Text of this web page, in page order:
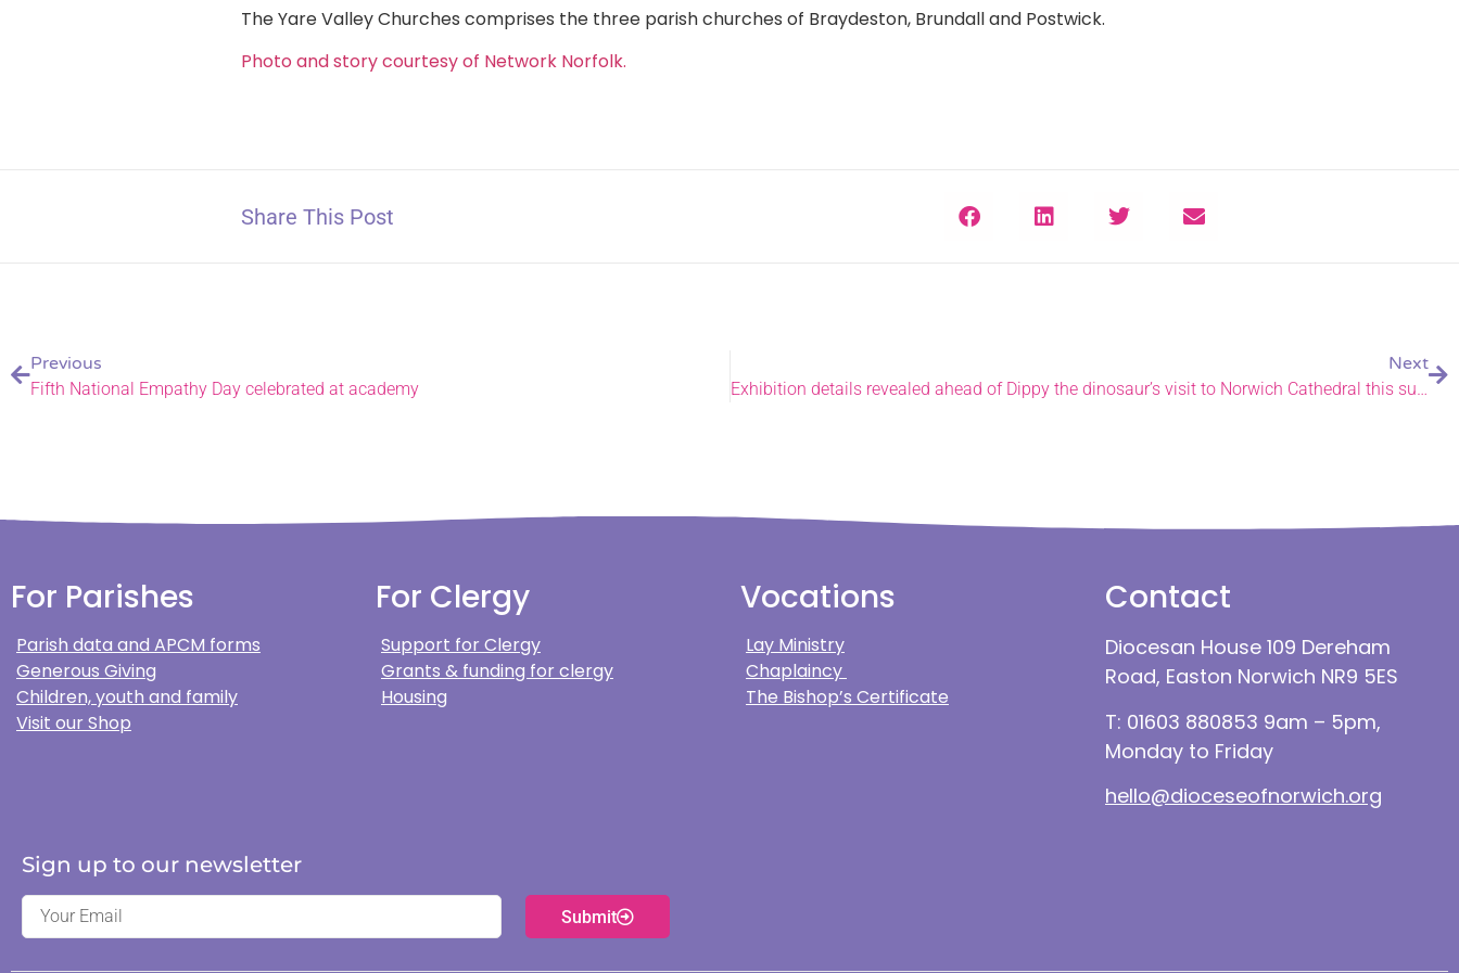
The Yare Valley Churches comprises the three parish churches of Braydeston, Brundall and Postwick.
Photo and story courtesy of Network Norfolk.
Share This Post
Previous
Fifth National Empathy Day celebrated at academy
Next
Exhibition details revealed ahead of Dippy the dinosaur’s visit to Norwich Cathedral this summer
For Parishes
Parish data and APCM forms
Generous Giving
Children, youth and family
Visit our Shop
For Clergy
Support for Clergy
Grants & funding for clergy
Housing
Vocations
Lay Ministry
Chaplaincy
The Bishop’s Certificate
Contact
Diocesan House 109 Dereham
Road, Easton Norwich NR9 5ES
T: 01603 880853 9am – 5pm,
Monday to Friday
hello@dioceseofnorwich.org
Sign up to our newsletter
Submit